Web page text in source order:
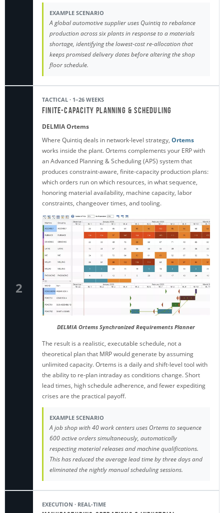
EXAMPLE SCENARIO
A global automotive supplier uses Quintiq to rebalance
production across six plants in response to a materials
shortage, identifying the lowest-cost re-allocation that
keeps promised delivery dates before altering the shop
floor schedule.
2
TACTICAL · 1–26 WEEKS
Finite-Capacity Planning & Scheduling
DELMIA Ortems
Where Quintiq deals in network-level strategy, Ortems
works inside the plant. Ortems complements your ERP with
an Advanced Planning & Scheduling (APS) system that
produces constraint-aware, finite-capacity production plans:
which orders run on which resources, in what sequence,
honoring material availability, machine capacity, labor
constraints, changeover times, and tooling.
DELMIA Ortems Synchronized Requirements Planner
The result is a realistic, executable schedule, not a
theoretical plan that MRP would generate by assuming
unlimited capacity. Ortems is a daily and shift-level tool with
the ability to re-plan intraday as conditions change. Short
lead times, high schedule adherence, and fewer expediting
crises are the practical payoff.
EXAMPLE SCENARIO
A job shop with 40 work centers uses Ortems to sequence
600 active orders simultaneously, automatically
respecting material releases and machine qualifications.
This has reduced the average lead time by three days and
eliminated the nightly manual scheduling sessions.
EXECUTION · REAL-TIME